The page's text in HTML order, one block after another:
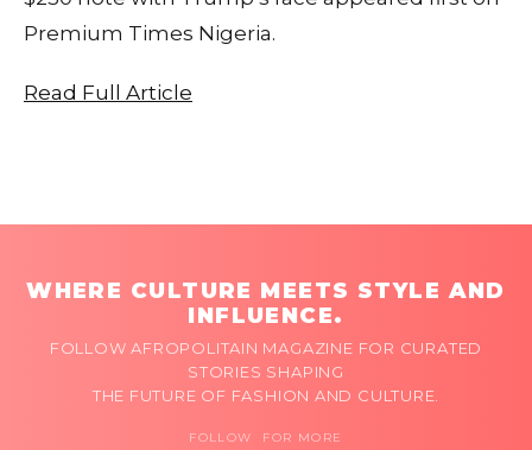
Premium Times Nigeria.
Read Full Article
WHERE CULTURE MEETS STYLE AND
INFLUENCE.
FOLLOW AFROPOLITAIN MAGAZINE FOR CURATED
STORIES SHAPING
THE FUTURE OF FASHION AND CULTURE.
FOLLOW FOR MORE